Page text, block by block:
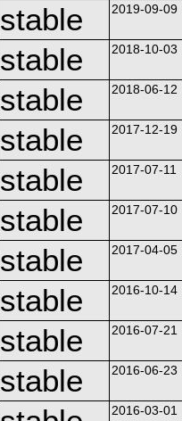
stable 2019-09-09
stable 2018-10-03
stable 2018-06-12
stable 2017-12-19
stable 2017-07-11
stable 2017-07-10
stable 2017-04-05
stable 2016-10-14
stable 2016-07-21
stable 2016-06-23
2016-03-01